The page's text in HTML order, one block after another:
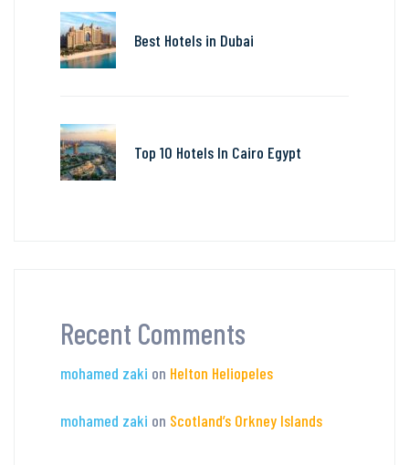
Best Hotels in Dubai
Top 10 Hotels In Cairo Egypt
Recent Comments
mohamed zaki on Helton Heliopeles
mohamed zaki on Scotland’s Orkney Islands